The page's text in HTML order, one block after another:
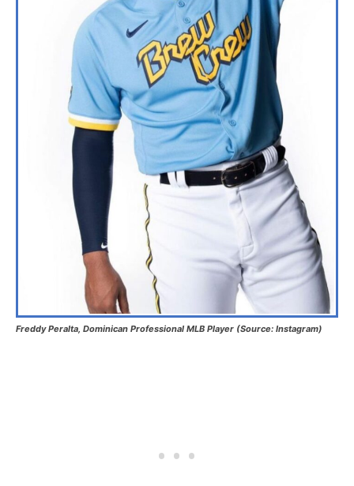
Freddy Peralta, Dominican Professional MLB Player (Source: Instagram)